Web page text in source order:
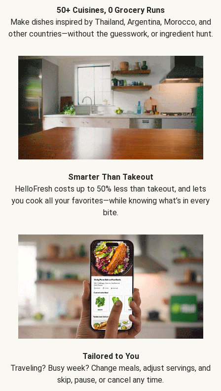
50+ Cuisines, 0 Grocery Runs
Make dishes inspired by Thailand, Argentina, Morocco, and
other countries—without the guesswork, or ingredient hunt.
Smarter Than Takeout
HelloFresh costs up to 50% less than takeout, and lets
you cook all your favorites—while knowing what’s in every
bite.
Tailored to You
Traveling? Busy week? Change meals, adjust servings, and
skip, pause, or cancel any time.